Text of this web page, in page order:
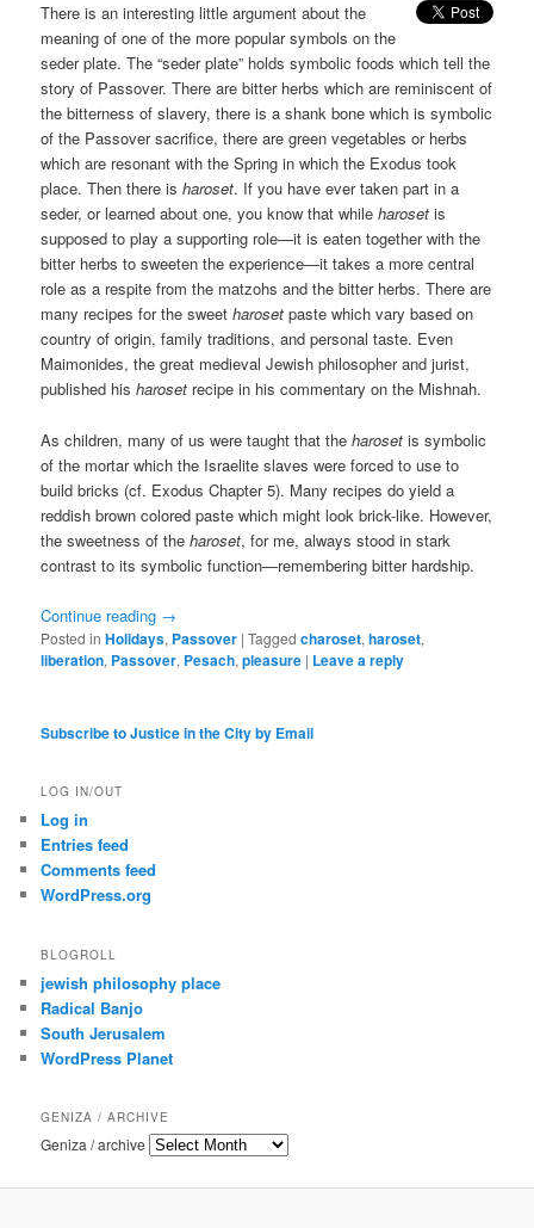
There is an interesting little argument about the
meaning of one of the more popular symbols on the
seder plate. The “seder plate” holds symbolic foods which tell the
story of Passover. There are bitter herbs which are reminiscent of
the bitterness of slavery, there is a shank bone which is symbolic
of the Passover sacrifice, there are green vegetables or herbs
which are resonant with the Spring in which the Exodus took
place. Then there isharoset. If you have ever taken part in a
seder, or learned about one, you know that whileharoset is
supposed to play a supporting role—it is eaten together with the
bitter herbs to sweeten the experience—it takes a more central
role as a respite from the matzohs and the bitter herbs. There are
many recipes for the sweetharoset paste which vary based on
country of origin, family traditions, and personal taste. Even
Maimonides, the great medieval Jewish philosopher and jurist,
published hisharoset recipe in his commentary on the Mishnah.
As children, many of us were taught that theharosetis symbolic
of the mortar which the Israelite slaves were forced to use to
build bricks (cf. Exodus Chapter 5). Many recipes do yield a
reddish brown colored paste which might look brick-like. However,
the sweetness of theharoset, for me, always stood in stark
contrast to its symbolic function—remembering bitter hardship.
Continue reading →
Posted in Holidays, Passover |Tagged charoset,haroset,
liberation, Passover, Pesach,pleasure | Leave a reply
Subscribe to Justice in the City by Email
LOG IN/OUT
Log in
Entries feed
Comments feed
WordPress.org
BLOGROLL
jewish philosophy place
Radical Banjo
South Jerusalem
WordPress Planet
GENIZA / ARCHIVE
Geniza / archive